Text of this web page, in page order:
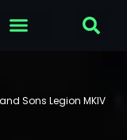
Sons Legion MKIV